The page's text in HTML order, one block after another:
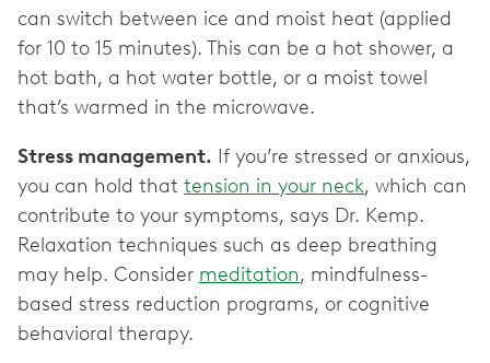
can switch between ice and moist heat (applied
for 10 to 15 minutes). This can be a hot shower, a
hot bath, a hot water bottle, or a moist towel
that’s warmed in the microwave.
Stress management. If you’re stressed or anxious,
you can hold that tension in your neck, which can
contribute to your symptoms, says Dr. Kemp.
Relaxation techniques such as deep breathing
may help. Consider meditation, mindfulness-
based stress reduction programs, or cognitive
behavioral therapy.